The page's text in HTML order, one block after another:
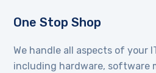
One Stop Shop
We handle all aspects of your
including hardware, software